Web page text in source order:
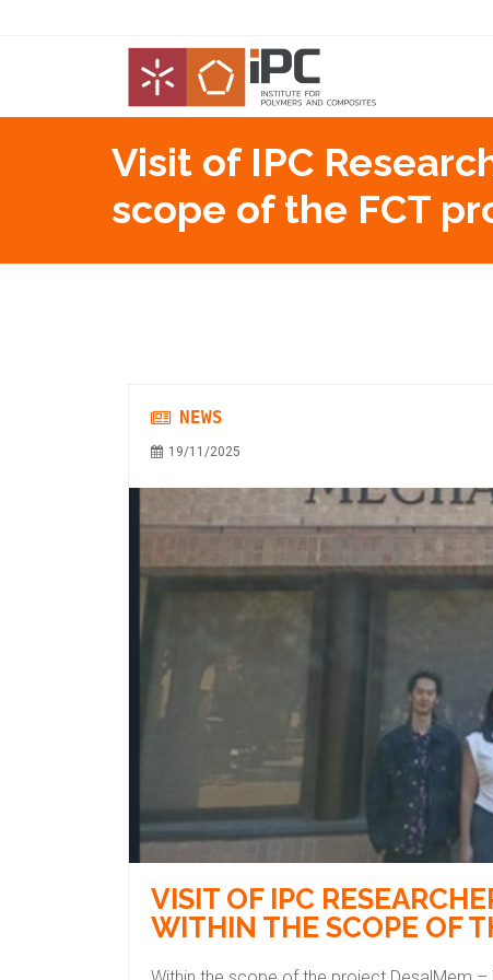
Visit of IPC
scope of the FCT
NEWS
19/11/2025
VISIT OF IPC
WITHIN THE SCOPE OF